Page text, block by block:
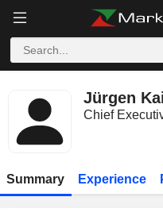
Jürgen
Chief
Summary Experience